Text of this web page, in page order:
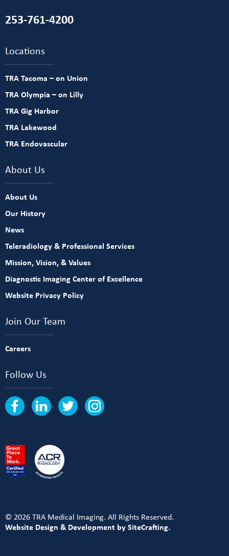
253-761-4200
Locations
TRA Tacoma – on Union
TRA Olympia – on Lilly
TRA Gig Harbor
TRA Lakewood
TRA Endovascular
About Us
About Us
Our History
News
Teleradiology & Professional Services
Mission, Vision, & Values
Diagnostic Imaging Center of Excellence
Website Privacy Policy
Join Our Team
Careers
Follow Us
© 2026 TRA Medical Imaging. All Rights Reserved.
Website Design & Development by SiteCrafting.